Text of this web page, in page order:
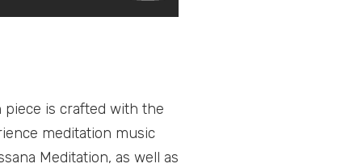
piece is crafted with the
meditation music
Meditation, as well as